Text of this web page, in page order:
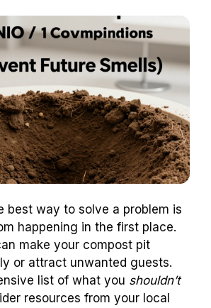
best way to solve a problem is
happening in the first place.
make your compost pit
or attract unwanted guests.
list of what you shouldn’t
resources from your local